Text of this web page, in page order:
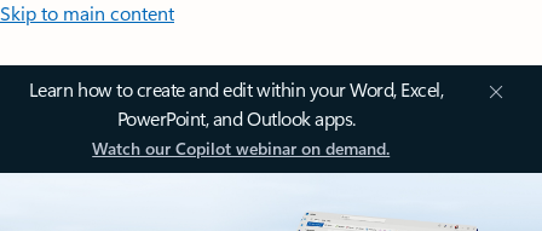
Skip to main content
Learn how to create and edit within your Word, Excel,
PowerPoint, and Outlook apps.
Watch our Copilot webinar on demand.